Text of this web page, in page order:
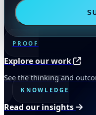
PROOF
Explore our work
See the thinking and
KNOWLEDGE
Read our insights